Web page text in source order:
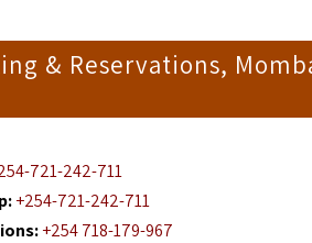
& Reservations,
721-242-711
+254-721-242-711
+254 718-179-967